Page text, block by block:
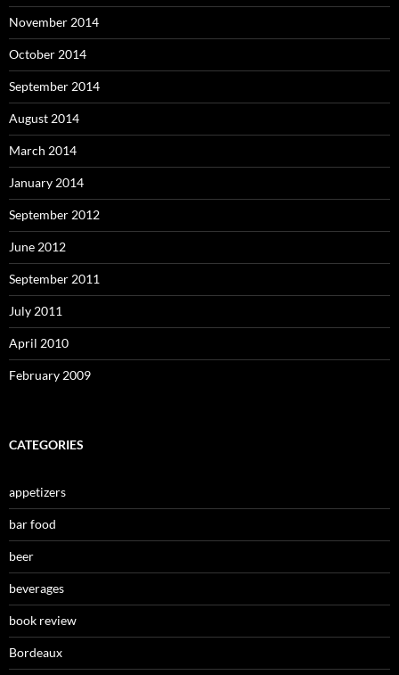
November 2014
October 2014
September 2014
August 2014
March 2014
January 2014
September 2012
June 2012
September 2011
July 2011
April 2010
February 2009
CATEGORIES
appetizers
bar food
beer
beverages
book review
Bordeaux